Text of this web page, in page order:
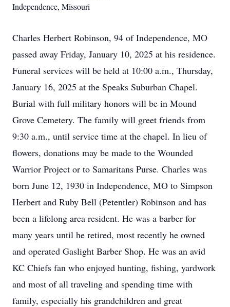
Independence, Missouri
Charles Herbert Robinson, 94 of Independence, MO
passed away Friday, January 10, 2025 at his residence.
Funeral services will be held at 10:00 a.m., Thursday,
January 16, 2025 at the Speaks Suburban Chapel.
Burial with full military honors will be in Mound
Grove Cemetery. The family will greet friends from
9:30 a.m., until service time at the chapel. In lieu of
flowers, donations may be made to the Wounded
Warrior Project or to Samaritans Purse. Charles was
born June 12, 1930 in Independence, MO to Simpson
Herbert and Ruby Bell (Petentler) Robinson and has
been a lifelong area resident. He was a barber for
many years until he retired, most recently he owned
and operated Gaslight Barber Shop. He was an avid
KC Chiefs fan who enjoyed hunting, fishing, yardwork
and most of all traveling and spending time with
family, especially his grandchildren and great